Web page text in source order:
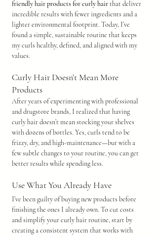
friendly hair products for curly hair that deliver
incredible results with fewer ingredients and a
lighter environmental footprint. Today, I’ve
found a simple, sustainable routine that keeps
my curls healthy, defined, and aligned with my
values.
Curly Hair Doesn’t Mean More
Products
After years of experimenting with professional
and drugstore brands, I realized that having
curly hair doesn’t mean stocking your shelves
with dozens of bottles. Yes, curls tend to be
frizzy, dry, and high-maintenance—but with a
few subtle changes to your routine, you can get
better results while spending less.
Use What You Already Have
I’ve been guilty of buying new products before
finishing the ones I already own. To cut costs
and simplify your curly hair routine, start by
creating a consistent system that works with